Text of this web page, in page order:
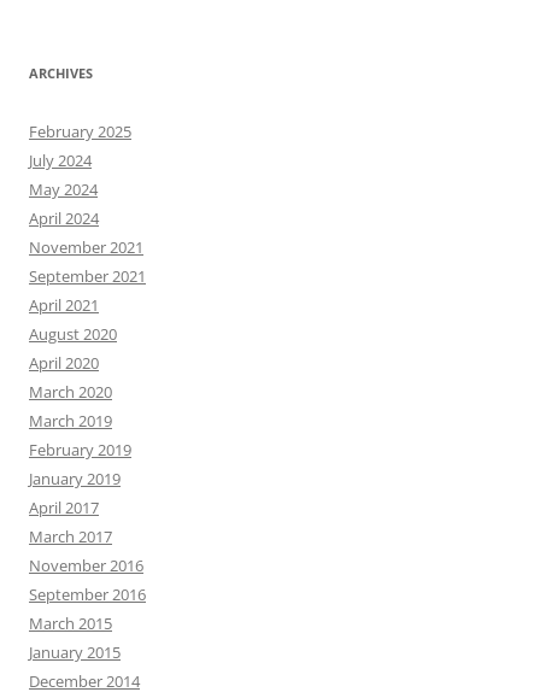
ARCHIVES
February 2025
July 2024
May 2024
April 2024
November 2021
September 2021
April 2021
August 2020
April 2020
March 2020
March 2019
February 2019
January 2019
April 2017
March 2017
November 2016
September 2016
March 2015
January 2015
December 2014